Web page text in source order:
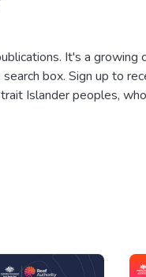
It's a
box. Sign up to
Islander peoples,